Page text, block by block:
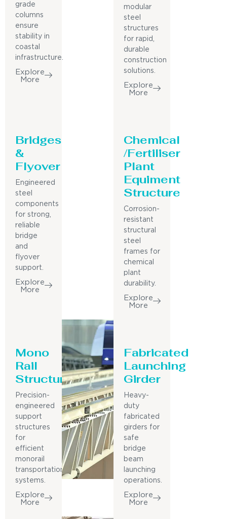
grade
columns
ensure
stability in
coastal
infrastructure.
Explore
More
modular
steel
structures
for rapid,
durable
construction
solutions.
Explore
More
Bridges
&
Flyover
Engineered
steel
components
for strong,
reliable
bridge
and
flyover
support.
Explore
More
Chemical
/Fertiliser
Plant
Equiment
Structure
Corrosion-
resistant
structural
steel
frames for
chemical
plant
durability.
Explore
More
Mono
Rail
Structure
Precision-
engineered
support
structures
for
efficient
monorail
transportation
systems.
Explore
More
Fabricated
Launching
Girder
Heavy-
duty
fabricated
girders for
safe
bridge
beam
launching
operations.
Explore
More